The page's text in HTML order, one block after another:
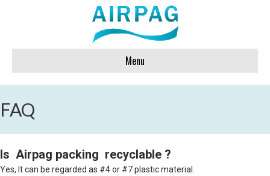
Menu
FAQ
Is Airpag packing recyclable ?
Yes, It can be regarded as #4 or #7 plastic material.